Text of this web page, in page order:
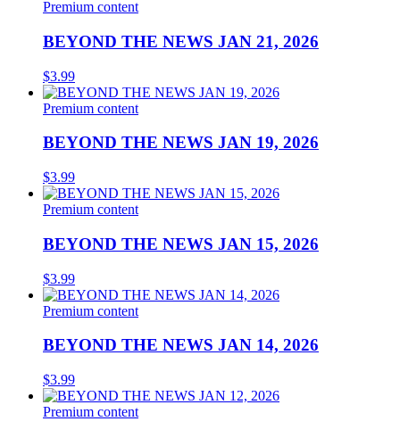
Premium content
BEYOND THE NEWS JAN 21, 2026
$3.99
Premium content
BEYOND THE NEWS JAN 19, 2026
$3.99
Premium content
BEYOND THE NEWS JAN 15, 2026
$3.99
Premium content
BEYOND THE NEWS JAN 14, 2026
$3.99
Premium content